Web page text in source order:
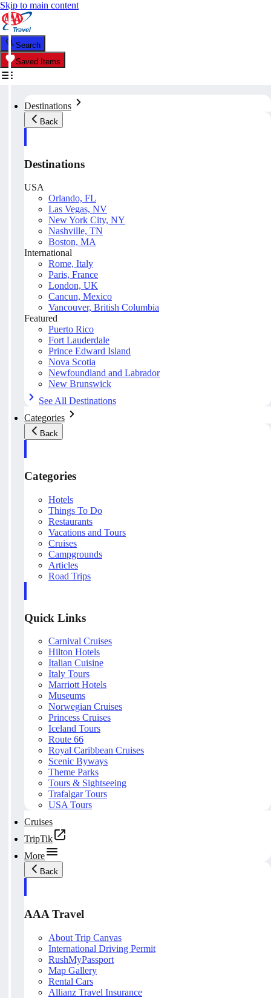
Skip to main content
Search
Saved Items
Destinations
Back
Destinations
USA
Orlando, FL
Las Vegas, NV
New York City, NY
Nashville, TN
Boston, MA
International
Rome, Italy
Paris, France
London, UK
Cancun, Mexico
Vancouver, British Columbia
Featured
Puerto Rico
Fort Lauderdale
Prince Edward Island
Nova Scotia
Newfoundland and Labrador
New Brunswick
See All Destinations
Categories
Back
Categories
Hotels
Things To Do
Restaurants
Vacations and Tours
Cruises
Campgrounds
Articles
Road Trips
Quick Links
Carnival Cruises
Hilton Hotels
Italian Cuisine
Italy Tours
Marriott Hotels
Museums
Norwegian Cruises
Princess Cruises
Iceland Tours
Route 66
Royal Caribbean Cruises
Scenic Byways
Theme Parks
Tours & Sightseeing
Trafalgar Tours
USA Tours
Cruises
TripTik
More
Back
AAA Travel
About Trip Canvas
International Driving Permit
RushMyPassport
Map Gallery
Rental Cars
Allianz Travel Insurance